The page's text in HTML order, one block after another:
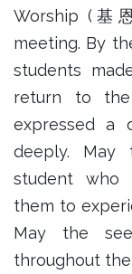
Worship (基
meeting. By
students
return to
expressed a
deeply. May
student who
them to
May the
throughout the